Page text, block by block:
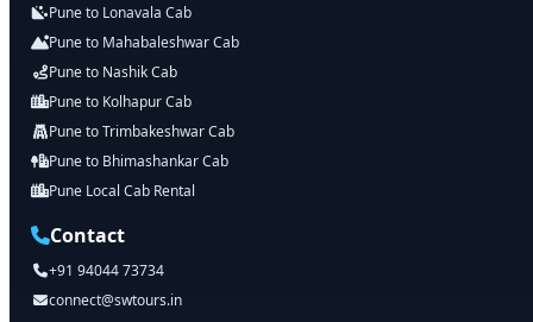
Pune to Lonavala Cab
Pune to Mahabaleshwar Cab
Pune to Nashik Cab
Pune to Kolhapur Cab
Pune to Trimbakeshwar Cab
Pune to Bhimashankar Cab
Pune Local Cab Rental
Contact
+91 94044 73734
connect@swtours.in